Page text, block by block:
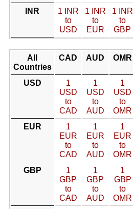
INR
1 INR
to
USD
1 INR
to
EUR
1 INR
to
GBP
All
Countries
CAD AUD OMR
USD
1
USD
to
CAD
1
USD
to
AUD
1
USD
to
OMR
EUR
1
EUR
to
CAD
1
EUR
to
AUD
1
EUR
to
OMR
GBP
1
GBP
to
CAD
1
GBP
to
AUD
1
GBP
to
OMR